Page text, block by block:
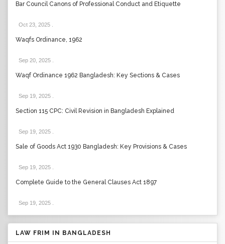
Bar Council Canons of Professional Conduct and Etiquette
Oct 23, 2025
Waqfs Ordinance, 1962
Sep 20, 2025
Waqf Ordinance 1962 Bangladesh: Key Sections & Cases
Sep 19, 2025
Section 115 CPC: Civil Revision in Bangladesh Explained
Sep 19, 2025
Sale of Goods Act 1930 Bangladesh: Key Provisions & Cases
Sep 19, 2025
Complete Guide to the General Clauses Act 1897
Sep 19, 2025
LAW FRIM IN BANGLADESH